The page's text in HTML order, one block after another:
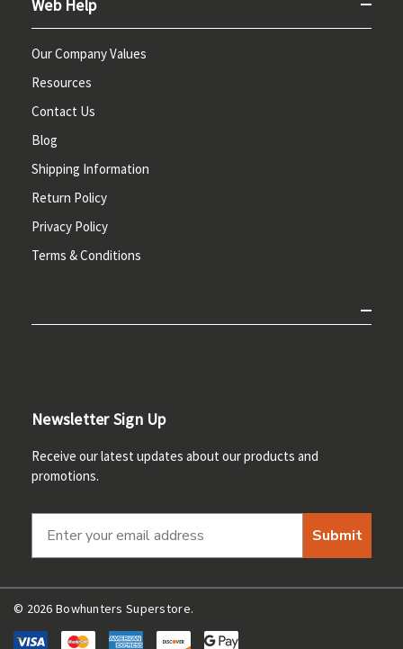
Web Help
Our Company Values
Resources
Contact Us
Blog
Shipping Information
Return Policy
Privacy Policy
Terms & Conditions
Newsletter Sign Up
Receive our latest updates about our products and
promotions.
Submit
© 2026 Bowhunters Superstore.